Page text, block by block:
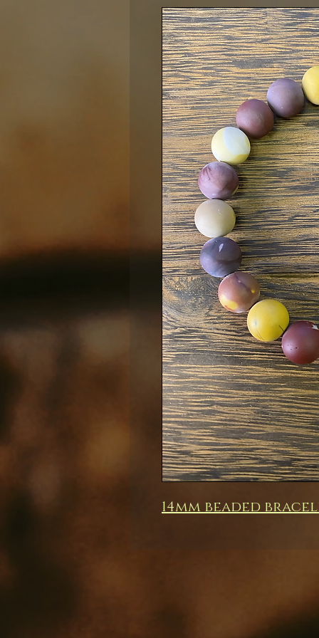
14mm beaded